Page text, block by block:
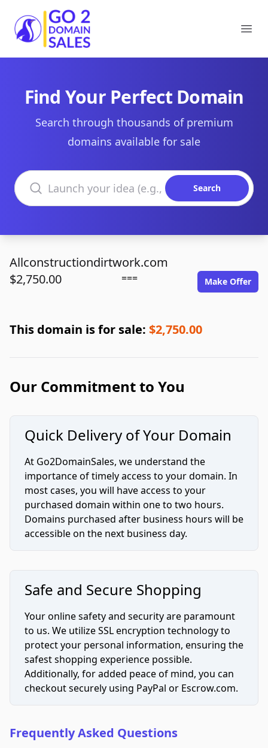
Go2DomainSales
Find Your Perfect Domain
Search through thousands of premium
domains available for sale
Search domains
Search
Allconstructiondirtwork.com
$2,750.00
=== Make Offer
This domain is for sale: $2,750.00
Our Commitment to You
Quick Delivery of Your Domain
At Go2DomainSales, we understand the
importance of timely access to your domain. In
most cases, you will have access to your
purchased domain within one to two hours.
Domains purchased after business hours will be
accessible on the next business day.
Safe and Secure Shopping
Your online safety and security are paramount
to us. We utilize SSL encryption technology to
protect your personal information, ensuring the
safest shopping experience possible.
Additionally, for added peace of mind, you can
checkout securely using PayPal or Escrow.com.
Frequently Asked Questions